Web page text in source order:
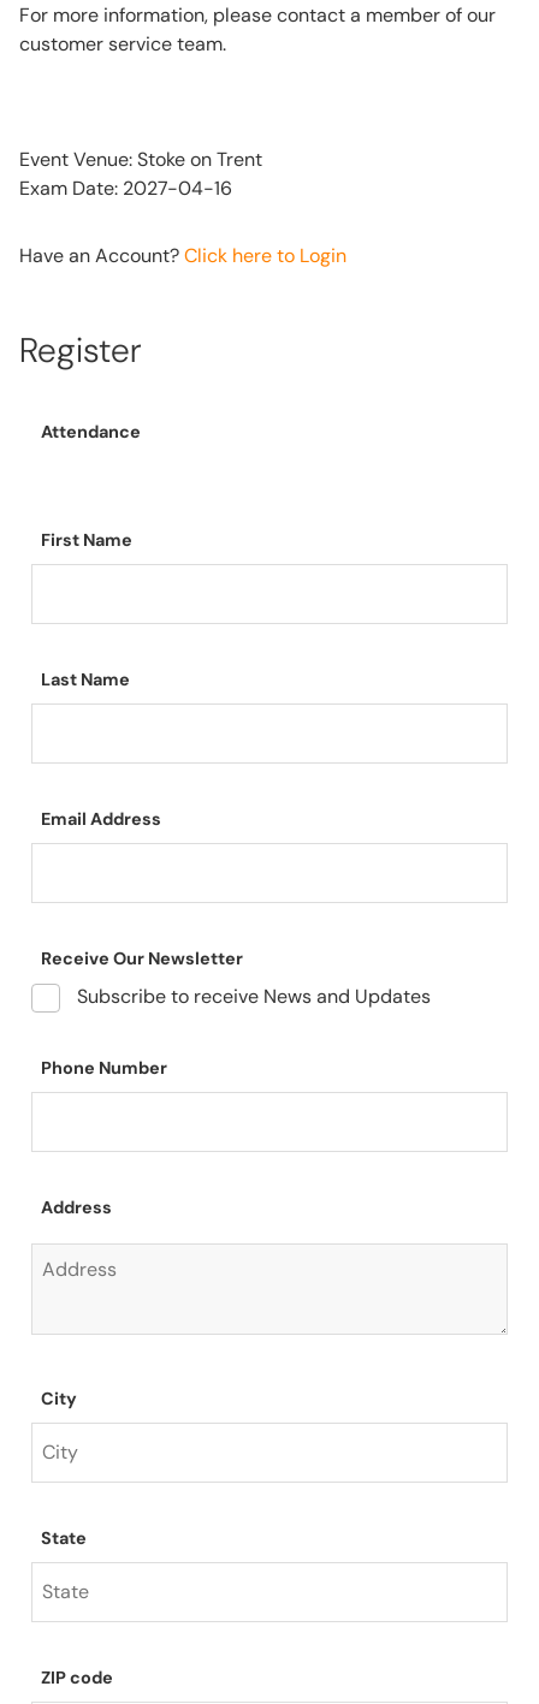
For more information, please contact a member of our
customer service team.
Event Venue: Stoke on Trent
Exam Date: 2027-04-16
Have an Account?Click here to Login
Register
Attendance
First Name
Last Name
Email Address
Receive Our Newsletter
Subscribe to receive News and Updates
Phone Number
Address
City
State
ZIP code